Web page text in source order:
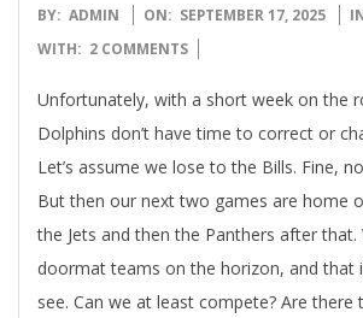
2025-
09-
BY: ADMIN ON: SEPTEMBER 17, 2025
WITH: 2 COMMENTS
Unfortunately, with a short week on the
Dolphins don’t have time to correct or
Let’s assume we lose to the Bills. Fine,
But then our next two games are home
the Jets and then the Panthers after that.
doormat teams on the horizon, and that
see. Can we at least compete? Are